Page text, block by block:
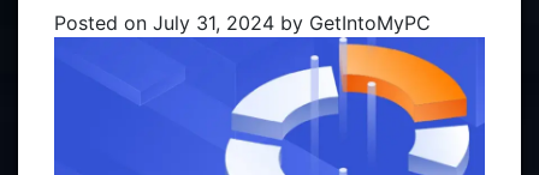
Posted on July 31, 2024 by GetIntoMyPC